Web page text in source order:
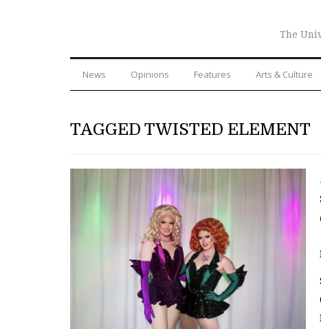
The
News Opinions Features Arts & Culture
TAGGED TWISTED ELEMENT